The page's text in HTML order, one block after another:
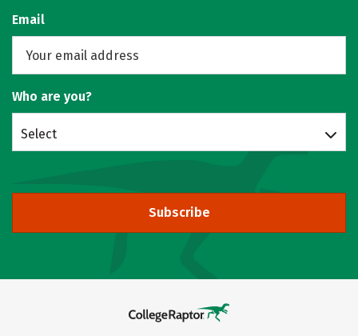
Email
Who are you?
Select
Subscribe